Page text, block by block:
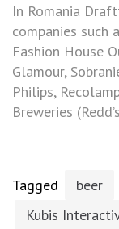
In Romania
companies such
Fashion House
Glamour,
Philips,
Breweries
Tagged beer
Kubis